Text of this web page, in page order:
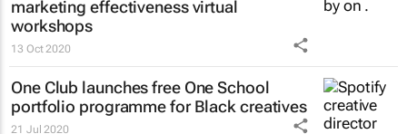
marketing effectiveness virtual
workshops
13 Oct 2020
One Club launches free One School
portfolio programme for Black creatives
21 Jul 2020